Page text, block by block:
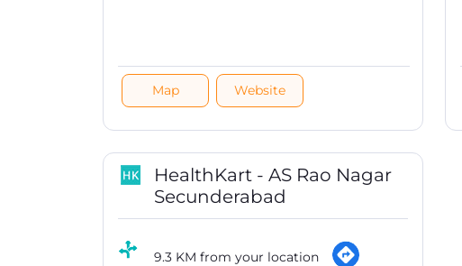
Map Website
HealthKart - AS Rao Nagar
Secunderabad
9.3 KM from your location